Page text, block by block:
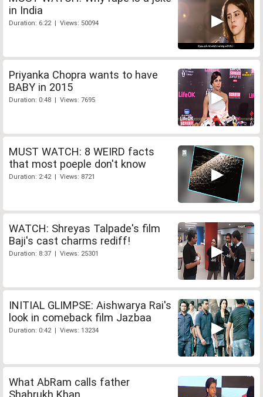
in India
Duration: 6:22 | Views: 50094
Priyanka Chopra wants to have
BABY in 2015
Duration: 0:48 | Views: 7695
MUST WATCH: 8 WEIRD facts
that most poeple don't know
Duration: 2:42 | Views: 8721
WATCH: Shreyas Talpade's film
Baji's cast charms rediff!
Duration: 8:37 | Views: 25301
INITIAL GLIMPSE: Aishwarya Rai's
look in comeback film Jazbaa
Duration: 0:42 | Views: 13234
What AbRam calls father
Shahrukh Khan